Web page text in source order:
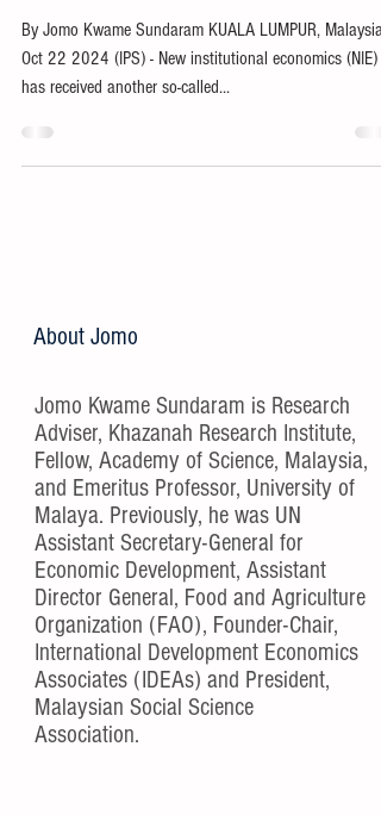
By Jomo Kwame Sundaram KUALA LUMPUR, Malaysia,
Oct 22 2024 (IPS) - New institutional economics (NIE)
has received another so-called...
About Jomo
Jomo Kwame Sundaram is Research
Adviser, Khazanah Research Institute,
Fellow, Academy of Science, Malaysia,
and Emeritus Professor, University of
Malaya. Previously, he was UN
Assistant Secretary-General for
Economic Development, Assistant
Director General, Food and Agriculture
Organization (FAO), Founder-Chair,
International Development Economics
Associates (IDEAs) and President,
Malaysian Social Science
Association.